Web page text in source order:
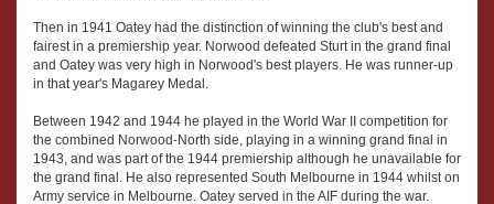
Then in 1941 Oatey had the distinction of winning the club's best and
fairest in a premiership year. Norwood defeated Sturt in the grand final
and Oatey was very high in Norwood's best players. He was runner-up
in that year's Magarey Medal.
Between 1942 and 1944 he played in the World War II competition for
the combined Norwood-North side, playing in a winning grand final in
1943, and was part of the 1944 premiership although he unavailable for
the grand final. He also represented South Melbourne in 1944 whilst on
Army service in Melbourne. Oatey served in the AIF during the war.